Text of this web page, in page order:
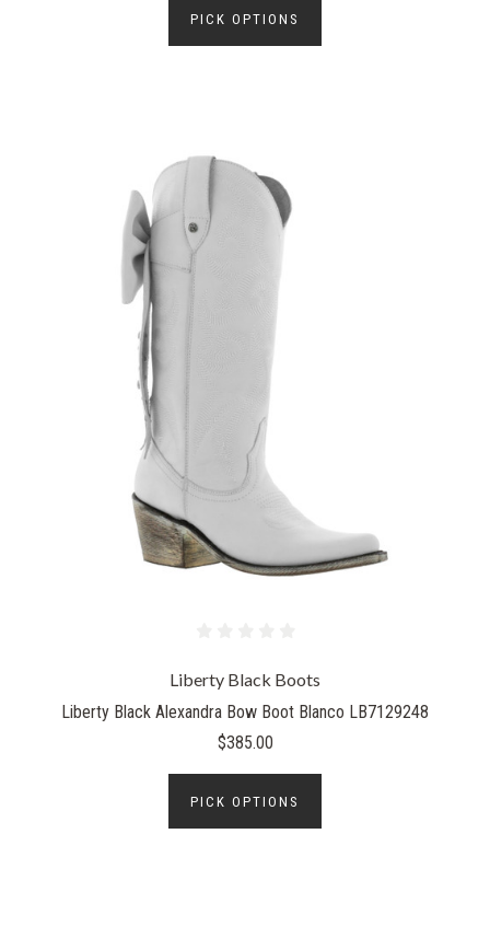
PICK OPTIONS
Liberty Black Boots
Liberty Black Alexandra Bow Boot Blanco LB7129248
$385.00
PICK OPTIONS